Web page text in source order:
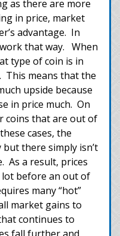
as there are more
in price, market
advantage. In
that way. When
type of coin is in
This means that the
upside because
in price much. On
coins that are out of
cases, the
there simply isn’t
As a result, prices
lot before an out of
many “hot”
market gains to
continues to